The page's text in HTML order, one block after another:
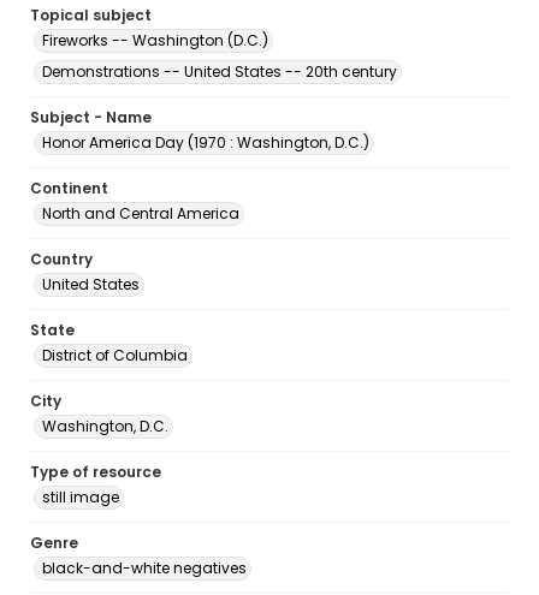
Topical subject
Fireworks -- Washington (D.C.)
Demonstrations -- United States -- 20th century
Subject - Name
Honor America Day (1970 : Washington, D.C.)
Continent
North and Central America
Country
United States
State
District of Columbia
City
Washington, D.C.
Type of resource
still image
Genre
black-and-white negatives